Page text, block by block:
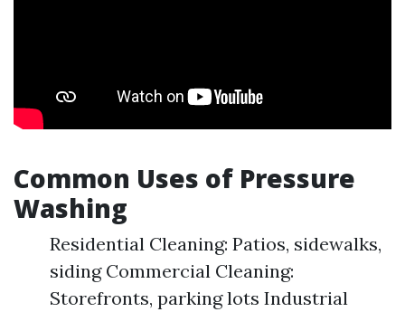
Common Uses of Pressure
Washing
Residential Cleaning: Patios, sidewalks,
siding Commercial Cleaning:
Storefronts, parking lots Industrial